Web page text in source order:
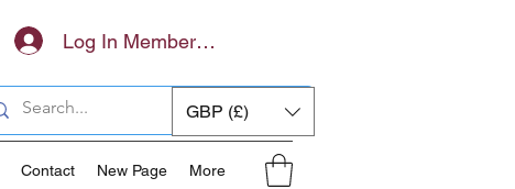
Log In Members Area
GBP (£)
Contact New Page More